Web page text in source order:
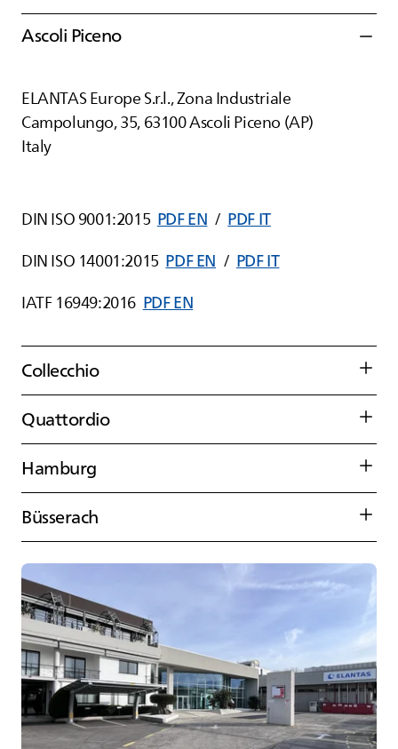
Ascoli Piceno
ELANTASEurope S.r.l., Zona Industriale
Campolungo, 35, 63100 Ascoli Piceno (AP)
Italy
DIN ISO 9001:2015 PDF EN / PDF IT
DIN ISO 14001:2015 PDF EN / PDF IT
IATF 16949:2016 PDF EN
Collecchio
Quattordio
Hamburg
Büsserach